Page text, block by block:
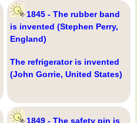
1845 - The rubber band
is invented (Stephen Perry,
England)
The refrigerator is invented
(John Gorrie, United States)
1849 - The safety pin is